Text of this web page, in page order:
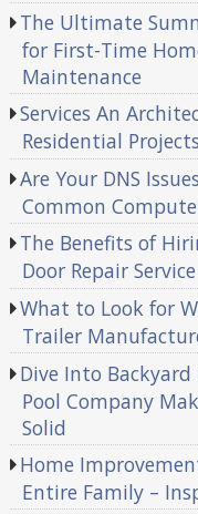
The Ultimate
for First-Time
Maintenance
Services An
Residential
Are Your DNS
Common
The Benefits of
Door Repair
What to Look for
Trailer
Dive Into Backyard
Pool Company
Solid
Home
Entire Family –